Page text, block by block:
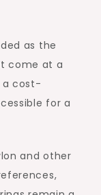
as the
come at a
a cost-
for a
and other